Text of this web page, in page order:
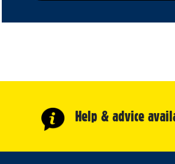
Help & advice